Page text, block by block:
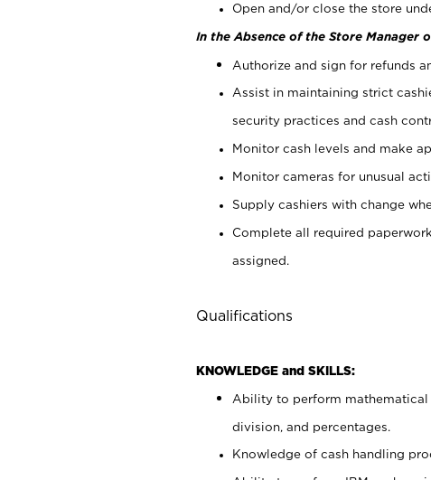
Open and/or close the store
In the Absence of the Store Manager
Authorize and sign for refunds
Assist in maintaining strict
security practices and cash
Monitor cash levels and make
Monitor cameras for unusual
Supply cashiers with change
Complete all required
assigned.
Qualifications
KNOWLEDGE and SKILLS:
Ability to perform mathematical
division, and percentages.
Knowledge of cash handling